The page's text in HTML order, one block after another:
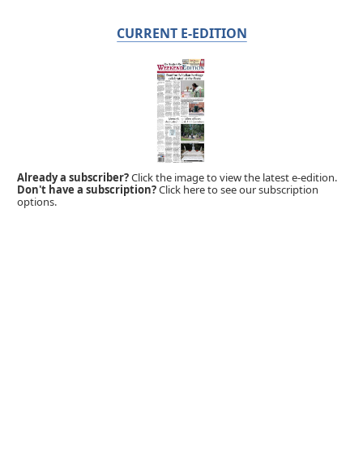
CURRENT E-EDITION
Already a subscriber?Click the image to view the latest e-edition.
Don't have a subscription?Click here to see our subscription
options.